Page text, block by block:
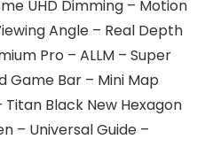
UHD Dimming – Motion
Angle – Real Depth
Pro – ALLM – Super
Game Bar – Mini Map
Black New Hexagon
– Universal Guide –